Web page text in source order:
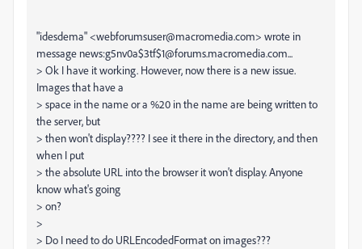
"idesdema" <webforumsuser@macromedia.com> wrote in
message news:g5nv0a$3tf$1@forums.macromedia.com...
> Ok I have it working. However, now there is a new issue.
Images that have a
> space in the name or a %20 in the name are being written to
the server, but
> then won't display???? I see it there in the directory, and then
when I put
> the absolute URL into the browser it won't display. Anyone
know what's going
> on?
>
> Do I need to do URLEncodedFormat on images???